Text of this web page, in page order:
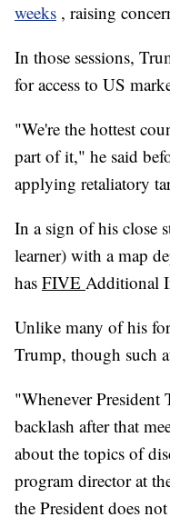
weeks , raising
In those sessions,
for access to US
"We're the hottest
part of it," he said
applying retaliatory
In a sign of his close
learner) with a map
has FIVE Additional
Unlike many of his
Trump, though such
"Whenever President
backlash after that
about the topics of
program director at
the President does